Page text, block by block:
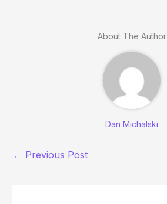
About The Author
Dan Michalski
← Previous Post